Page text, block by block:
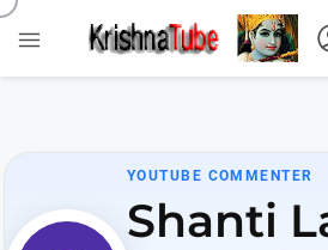

YOUTUBE COMMENTER
Shanti